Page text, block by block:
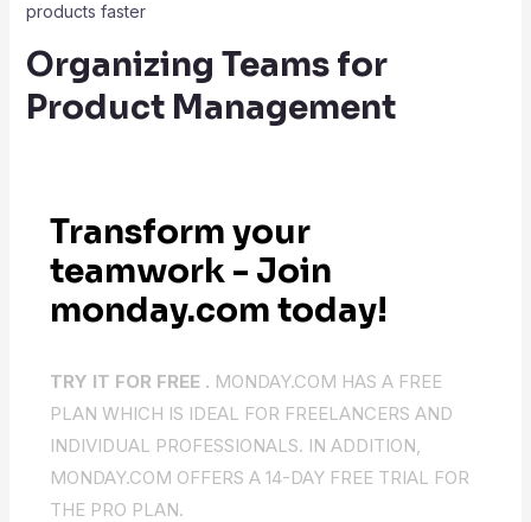
products faster
Organizing Teams for
Product Management
Transform your
teamwork - Join
monday.com today!
TRY IT FOR FREE . MONDAY.COM HAS A FREE
PLAN WHICH IS IDEAL FOR FREELANCERS AND
INDIVIDUAL PROFESSIONALS. IN ADDITION,
MONDAY.COM OFFERS A 14-DAY FREE TRIAL FOR
THE PRO PLAN.